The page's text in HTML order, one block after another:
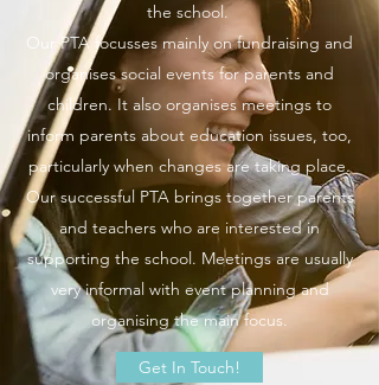
the school.
Our PTA focusses mainly on fundraising and
organises social events for parents and
children. It also organises meetings to
inform parents about education issues, too,
particularly when changes are taking place.
Our successful PTA brings together parents
and teachers who are interested in
supporting the school. Meetings are usually
very informal with event planning and
organising the main focus.
Get In Touch!